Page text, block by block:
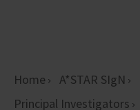
Home A*STAR SIgN
Principal Investigators